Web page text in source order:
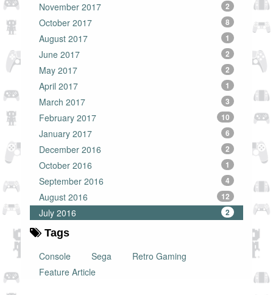
November 2017 2
October 2017 8
August 2017 1
June 2017 2
May 2017 2
April 2017 1
March 2017 3
February 2017 10
January 2017 6
December 2016 2
October 2016 1
September 2016 4
August 2016 12
July 2016 2
Tags
Console
Sega
Retro Gaming
Feature Article